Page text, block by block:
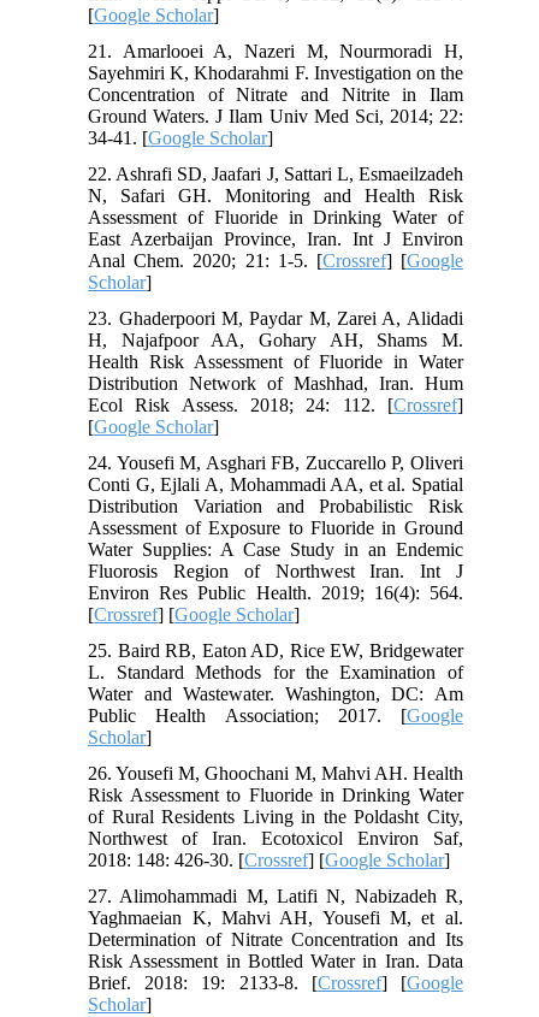
[Google Scholar]
21. Amarlooei A, Nazeri M, Nourmoradi H,
Sayehmiri K, Khodarahmi F. Investigation on the
Concentration of Nitrate and Nitrite in Ilam
Ground Waters. J Ilam Univ Med Sci, 2014; 22:
34-41. [Google Scholar]
22. Ashrafi SD, Jaafari J, Sattari L, Esmaeilzadeh
N, Safari GH. Monitoring and Health Risk
Assessment of Fluoride in Drinking Water of
East Azerbaijan Province, Iran. Int J Environ
Anal Chem. 2020; 21: 1-5. [Crossref] [Google
Scholar]
23. Ghaderpoori M, Paydar M, Zarei A, Alidadi
H, Najafpoor AA, Gohary AH, Shams M.
Health Risk Assessment of Fluoride in Water
Distribution Network of Mashhad, Iran. Hum
Ecol Risk Assess. 2018; 24: 112. [Crossref]
[Google Scholar]
24. Yousefi M, Asghari FB, Zuccarello P, Oliveri
Conti G, Ejlali A, Mohammadi AA, et al. Spatial
Distribution Variation and Probabilistic Risk
Assessment of Exposure to Fluoride in Ground
Water Supplies: A Case Study in an Endemic
Fluorosis Region of Northwest Iran. Int J
Environ Res Public Health. 2019; 16(4): 564.
[Crossref] [Google Scholar]
25. Baird RB, Eaton AD, Rice EW, Bridgewater
L. Standard Methods for the Examination of
Water and Wastewater. Washington, DC: Am
Public Health Association; 2017. [Google
Scholar]
26. Yousefi M, Ghoochani M, Mahvi AH. Health
Risk Assessment to Fluoride in Drinking Water
of Rural Residents Living in the Poldasht City,
Northwest of Iran. Ecotoxicol Environ Saf,
2018: 148: 426-30. [Crossref] [Google Scholar]
27. Alimohammadi M, Latifi N, Nabizadeh R,
Yaghmaeian K, Mahvi AH, Yousefi M, et al.
Determination of Nitrate Concentration and Its
Risk Assessment in Bottled Water in Iran. Data
Brief. 2018: 19: 2133-8. [Crossref] [Google
Scholar]